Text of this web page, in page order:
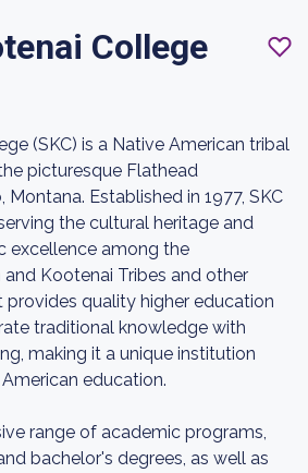
College
(SKC) is a Native American tribal
picturesque Flathead
Montana. Established in 1977, SKC
the cultural heritage and
excellence among the
Kootenai Tribes and other
provides quality higher education
traditional knowledge with
making it a unique institution
education.
range of academic programs,
bachelor's degrees, as well as